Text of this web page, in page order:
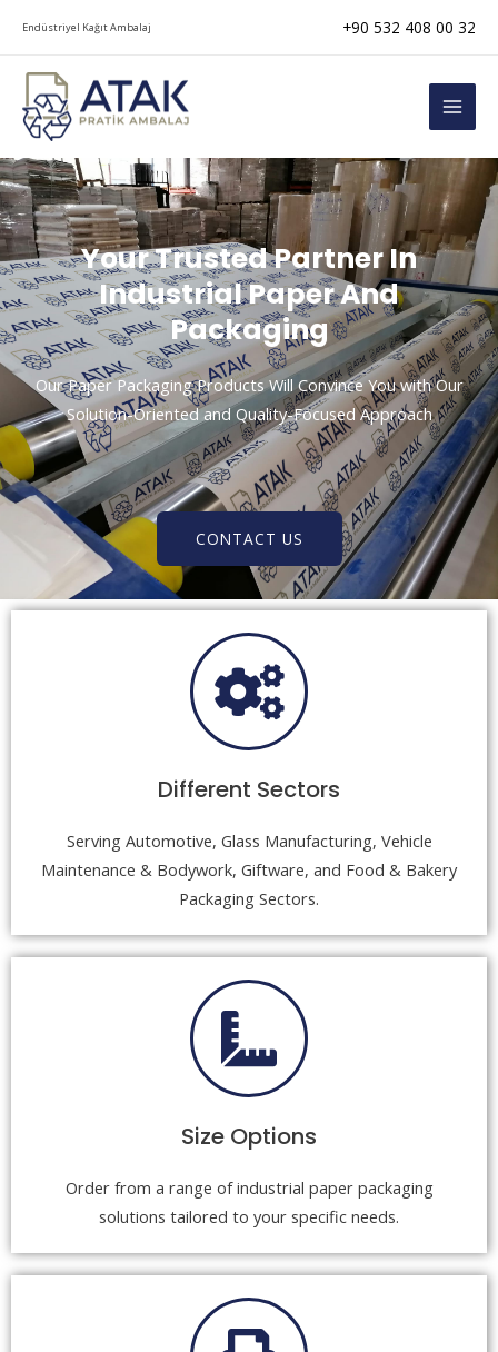
content
Endüstriyel Kağıt Ambalaj +90 532 408 00 32
Your Trusted Partner In
Industrial Paper And
Packaging
Our Paper Packaging Products Will Convince You with Our
Solution-Oriented and Quality-Focused Approach
CONTACT US
Different Sectors
Serving Automotive, Glass Manufacturing, Vehicle
Maintenance & Bodywork, Giftware, and Food & Bakery
Packaging Sectors.
Size Options
Order from a range of industrial paper packaging
solutions tailored to your specific needs.